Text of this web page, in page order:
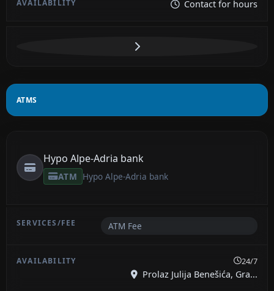
Contact for hours
ATMS
Hypo Alpe-Adria bank
ATM Hypo Alpe-Adria bank
ATM Fee
24/7
Prolaz Julija Benešića, Gra...